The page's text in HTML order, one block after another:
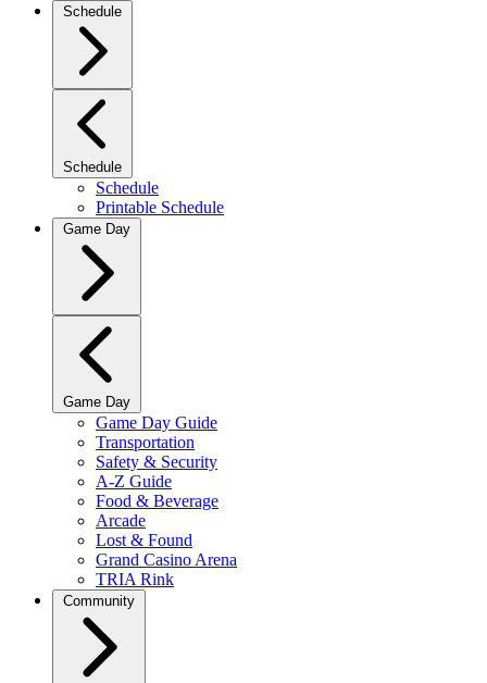
Schedule
Schedule
Schedule
Printable Schedule
Game Day
Game Day
Game Day Guide
Transportation
Safety & Security
A-Z Guide
Food & Beverage
Arcade
Lost & Found
Grand Casino Arena
TRIA Rink
Community